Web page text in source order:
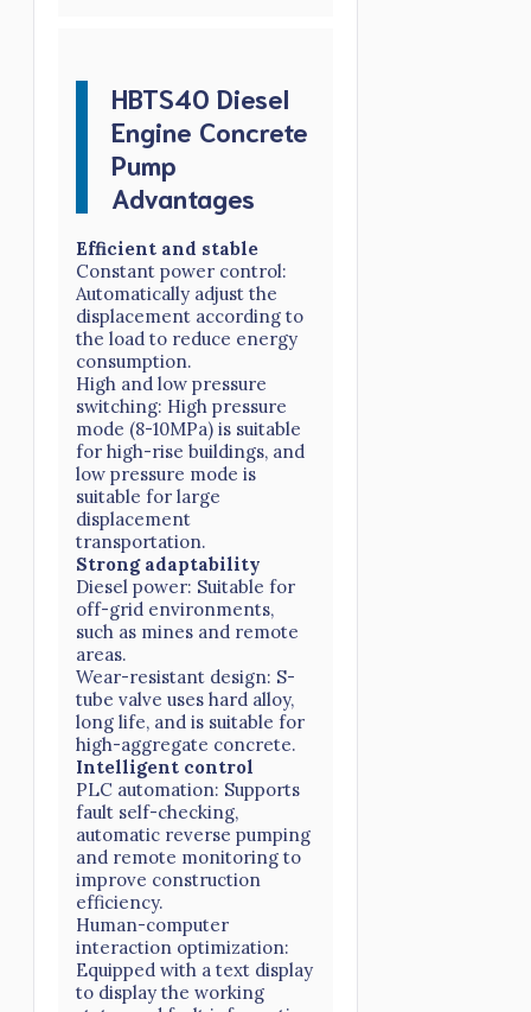
HBTS40 Diesel
Engine Concrete
Pump
Advantages
Efficient and stable
Constant power control:
Automatically adjust the
displacement according to
the load to reduce energy
consumption.
High and low pressure
switching: High pressure
mode (8-10MPa) is suitable
for high-rise buildings, and
low pressure mode is
suitable for large
displacement
transportation.
Strong adaptability
Diesel power: Suitable for
off-grid environments,
such as mines and remote
areas.
Wear-resistant design: S-
tube valve uses hard alloy,
long life, and is suitable for
high-aggregate concrete.
Intelligent control
PLC automation: Supports
fault self-checking,
automatic reverse pumping
and remote monitoring to
improve construction
efficiency.
Human-computer
interaction optimization:
Equipped with a text display
to display the working